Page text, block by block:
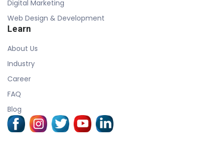
Digital Marketing
Web Design & Development
Learn
About Us
Industry
Career
FAQ
Blog